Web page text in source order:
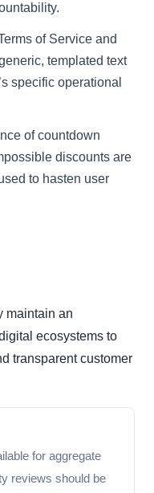
of Service and
templated text
specific operational
of countdown
discounts are
to hasten user
maintain an
ecosystems to
transparent customer
for aggregate
reviews should be